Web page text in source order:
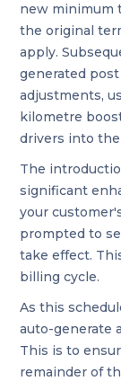
new minimum
the original
apply.
generated
adjustments,
kilometre
drivers into
The
significant
your
prompted to
take effect.
billing cycle.
As this
auto-generate
This is to
remainder of